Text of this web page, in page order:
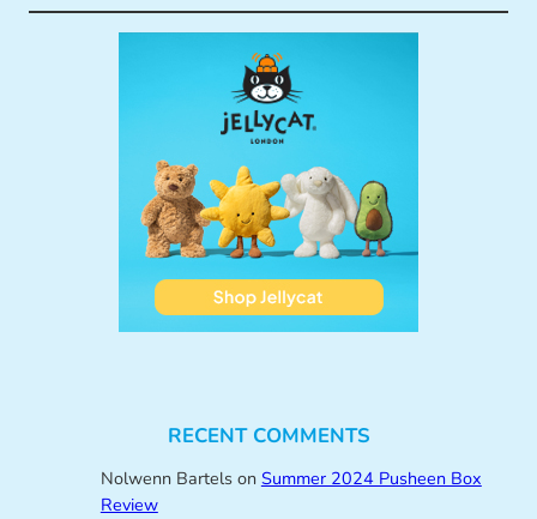
RECENT COMMENTS
Nolwenn Bartelson Summer 2024 Pusheen Box
Review